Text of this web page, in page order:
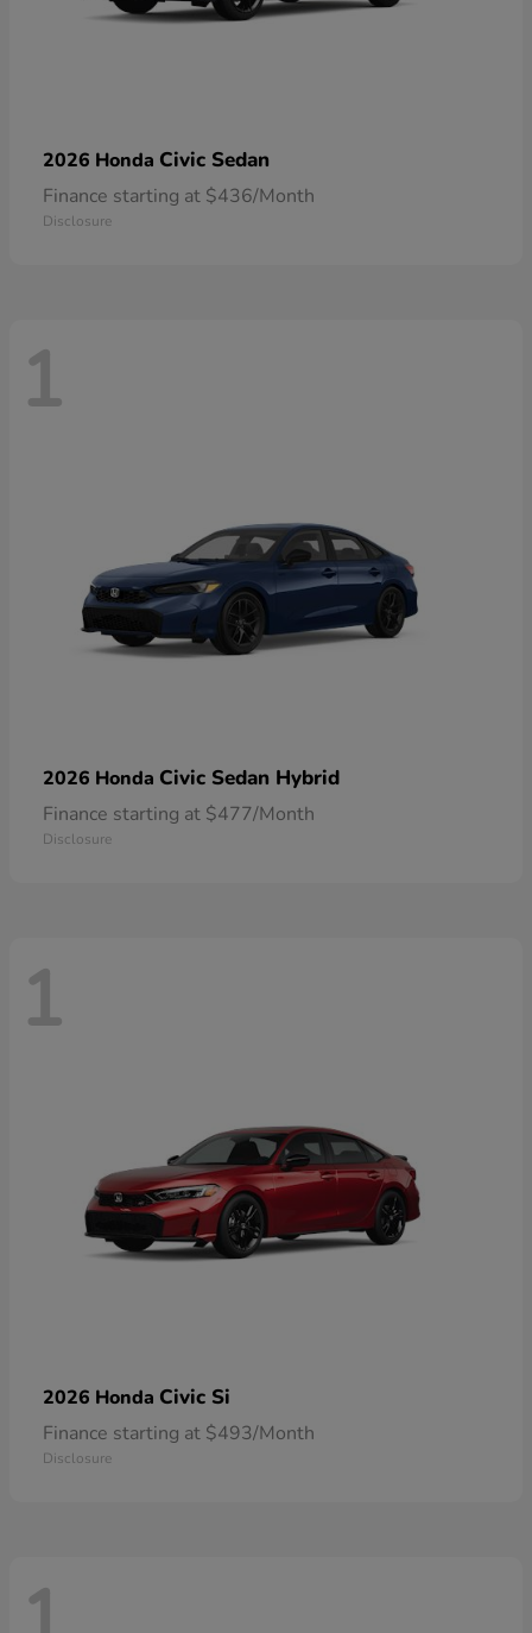
2026 Honda Civic Sedan
Finance starting at $436/Month
Disclosure
1
2026 Honda Civic Sedan Hybrid
Finance starting at $477/Month
Disclosure
1
2026 Honda Civic Si
Finance starting at $493/Month
Disclosure